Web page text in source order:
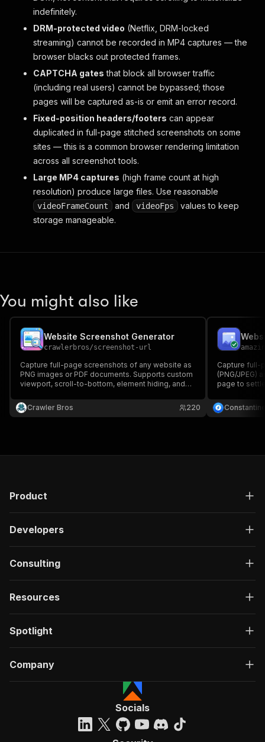
indefinitely.
DRM-protected video (Netflix, DRM-locked
streaming) cannot be recorded in MP4 captures — the
browser blacks out protected frames.
CAPTCHA gates that block all browser traffic
(including real users) cannot be bypassed; those
pages will be captured as-is or emit an error record.
Fixed-position headers/footers can appear
duplicated in full-page stitched screenshots on some
sites — this is a common browser rendering limitation
across all screenshot tools.
Large MP4 captures (high frame count at high
resolution) produce large files. Use reasonable
videoFrameCount and videoFps
values to keep
storage manageable.
You might also like
Website Screenshot Generator
crawlerbros/screenshot-url
Capture full-page screenshots of any website as
PNG images or PDF documents. Supports custom
viewport, scroll-to-bottom, element hiding, and
Crawler Bros
220
Capture full-
(PNG/JPEG)
page to
only for
Product
Developers
Consulting
Resources
Spotlight
Company
Socials